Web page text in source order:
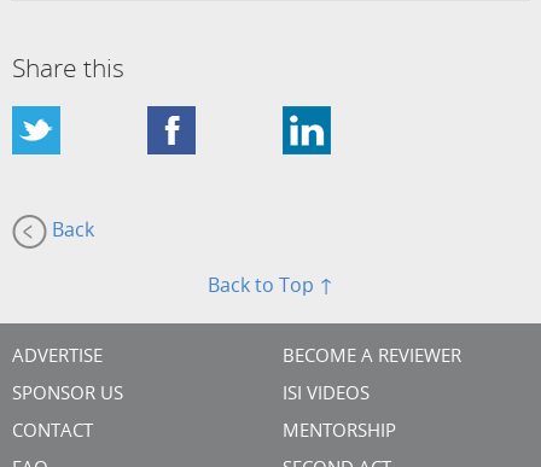
Share this
Back
Back to Top ↑
ADVERTISE
SPONSOR US
CONTACT
BECOME A REVIEWER
ISI VIDEOS
MENTORSHIP